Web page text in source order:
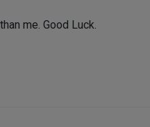
me. Good Luck.